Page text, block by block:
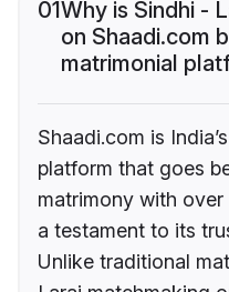
01Why is Sindhi -
on Shaadi.com
matrimonial
Shaadi.com is
platform that goes
matrimony with
a testament to its
Unlike traditional